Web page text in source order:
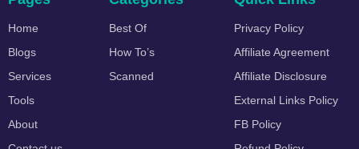
Home
Blogs
Services
Tools
About
Best Of
How To’s
Scanned
Privacy Policy
Affiliate Agreement
Affiliate Disclosure
External Links Policy
FB Policy